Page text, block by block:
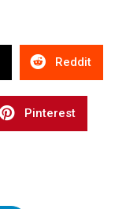
Reddit
Pinterest